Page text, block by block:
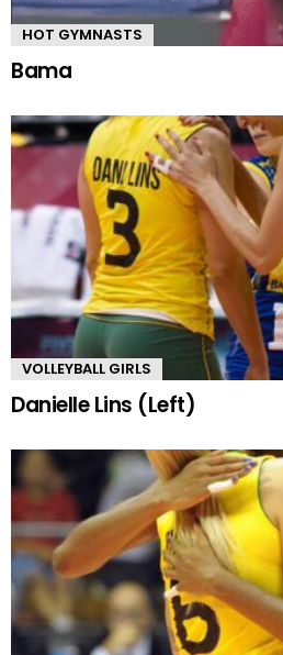
HOT GYMNASTS
Bama
VOLLEYBALL GIRLS
Danielle Lins (Left)